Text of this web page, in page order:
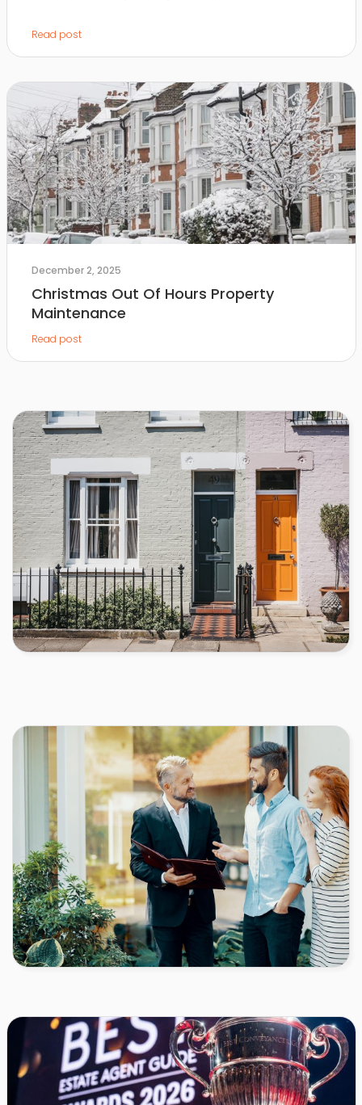
Read post
December 2, 2025
Christmas Out Of Hours Property
Maintenance
Read post